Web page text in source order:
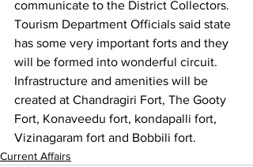
communicate to the District Collectors.
Tourism Department Officials said state
has some very important forts and they
will be formed into wonderful circuit.
Infrastructure and amenities will be
created at Chandragiri Fort, The Gooty
Fort, Konaveedu fort, kondapalli fort,
Vizinagaram fort and Bobbili fort.
Current Affairs